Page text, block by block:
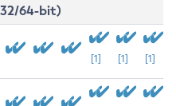
64-bit)
[1] [1] [1]